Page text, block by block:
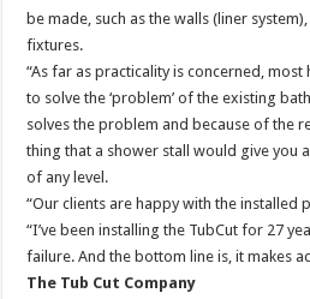
be made, such as the walls (liner
fixtures.
“As far as practicality is concerned,
to solve the ‘problem’ of the existing
solves the problem and because of the
thing that a shower stall would give you
of any level.
“Our clients are happy with the installed
“I’ve been installing the TubCut for 27
failure. And the bottom line is, it makes
The Tub Cut Company